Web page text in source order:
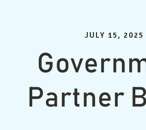
JULY 15, 2025
Partner